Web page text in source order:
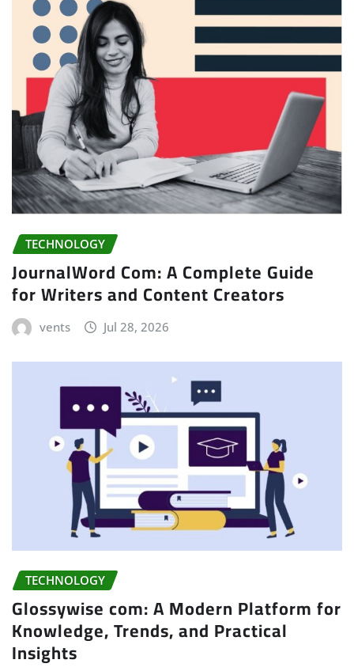
TECHNOLOGY
JournalWord Com: A Complete Guide
for Writers and Content Creators
vents Jul 28, 2026
TECHNOLOGY
Glossywise com: A Modern Platform for
Knowledge, Trends, and Practical
Insights